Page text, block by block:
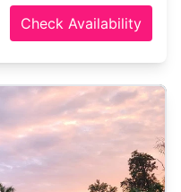
Check Availability